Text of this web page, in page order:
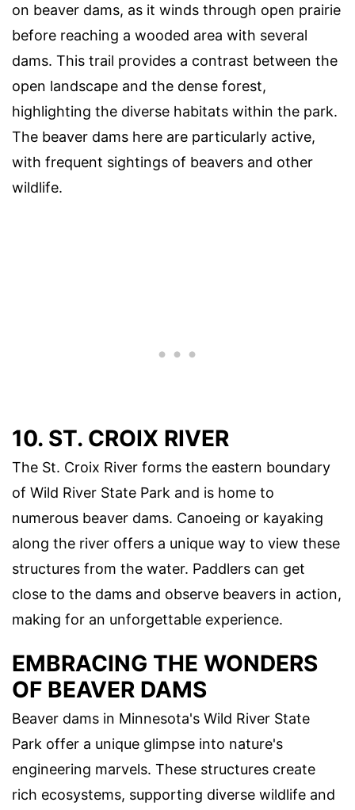
on beaver dams, as it winds through open prairie
before reaching a wooded area with several
dams. This trail provides a contrast between the
open landscape and the dense forest,
highlighting the diverse habitats within the park.
The beaver dams here are particularly active,
with frequent sightings of beavers and other
wildlife.
10. ST. CROIX RIVER
The St. Croix River forms the eastern boundary
of Wild River State Park and is home to
numerous beaver dams. Canoeing or kayaking
along the river offers a unique way to view these
structures from the water. Paddlers can get
close to the dams and observe beavers in action,
making for an unforgettable experience.
EMBRACING THE WONDERS
OF BEAVER DAMS
Beaver dams in Minnesota's Wild River State
Park offer a unique glimpse into nature's
engineering marvels. These structures create
rich ecosystems, supporting diverse wildlife and